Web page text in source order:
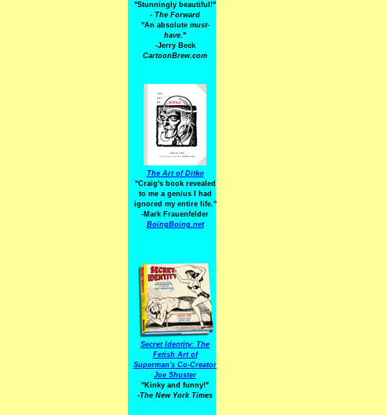
"Stunningly beautiful!"
- The Forward
"An absolute must-
have."
-Jerry Beck
CartoonBrew.com
The Art of Ditko
"Craig's book revealed
to me a genius I had
ignored my entire life."
-Mark Frauenfelder
BoingBoing.net
Secret Identity: The
Fetish Art of
Superman's Co-Creator
Joe Shuster
"Kinky and funny!"
-The New York Times